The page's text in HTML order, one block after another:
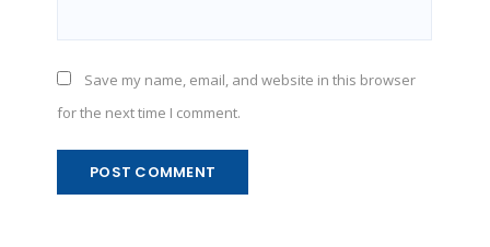
Save my name, email, and website in this browser
for the next time I comment.